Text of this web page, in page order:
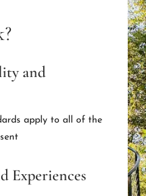
and
apply to all of the
Experiences